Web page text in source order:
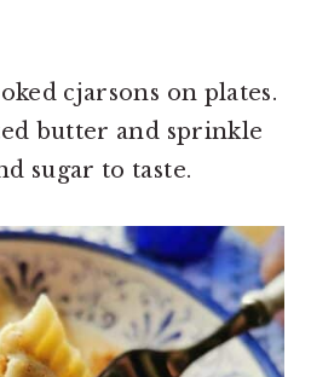
cjarsons on plates.
butter and sprinkle
sugar to taste.